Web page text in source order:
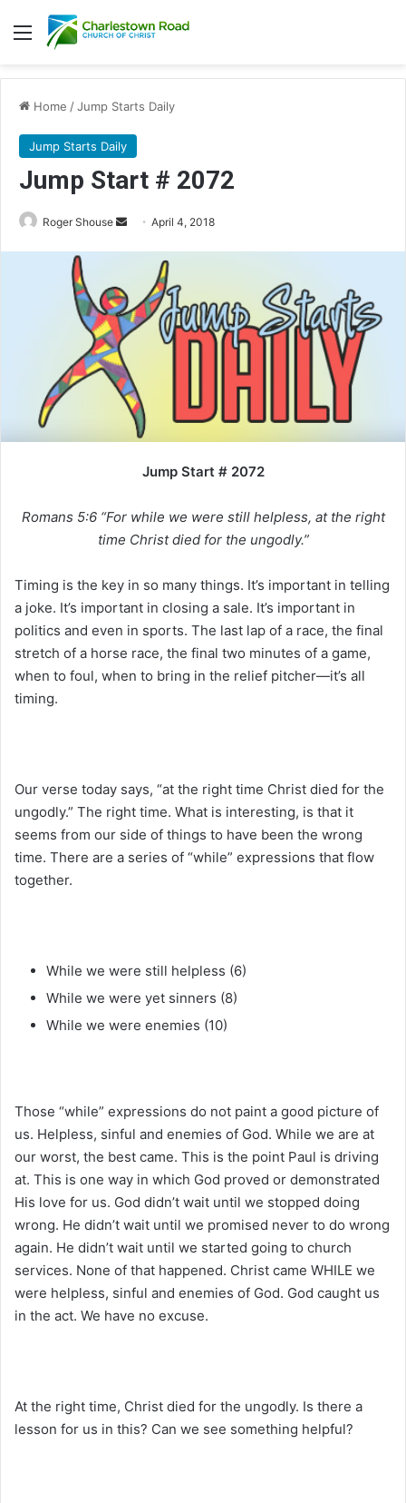
Menu
Home /Jump Starts Daily
Jump Starts Daily
Jump Start # 2072
Roger Shouse
a
n
m
a
l
April 4, 2018
Jump Start # 2072
Romans 5:6 “For while we were still helpless, at the right
time Christ died for the ungodly.”
Timing is the key in so many things. It’s important in telling
a joke. It’s important in closing a sale. It’s important in
politics and even in sports. The last lap of a race, the final
stretch of a horse race, the final two minutes of a game,
when to foul, when to bring in the relief pitcher—it’s all
timing.
Our verse today says, “at the right time Christ died for the
ungodly.” The right time. What is interesting, is that it
seems from our side of things to have been the wrong
time. There are a series of “while” expressions that flow
together.
While we were still helpless (6)
While we were yet sinners (8)
While we were enemies (10)
Those “while” expressions do not paint a good picture of
us. Helpless, sinful and enemies of God. While we are at
our worst, the best came. This is the point Paul is driving
at. This is one way in which God proved or demonstrated
His love for us. God didn’t wait until we stopped doing
wrong. He didn’t wait until we promised never to do wrong
again. He didn’t wait until we started going to church
services. None of that happened. Christ came WHILE we
were helpless, sinful and enemies of God. God caught us
in the act. We have no excuse.
At the right time, Christ died for the ungodly. Is there a
lesson for us in this? Can we see something helpful?